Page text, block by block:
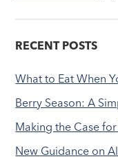
RECENT POSTS
What to Eat When
Berry Season: A
Making the Case
New Guidance on